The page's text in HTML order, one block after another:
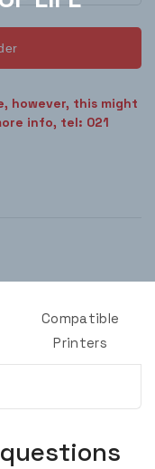
however, this might
info, tel: 021
Compatible
Printers